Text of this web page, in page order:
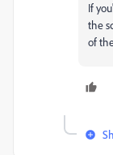
If
the
of